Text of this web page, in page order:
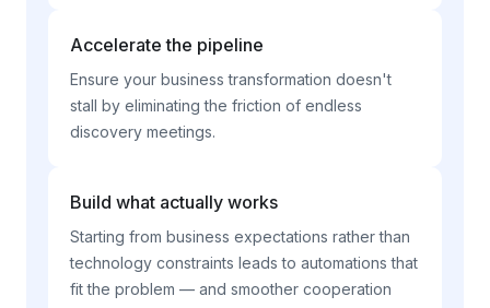
Accelerate the pipeline
Ensure your business transformation doesn't
stall by eliminating the friction of endless
discovery meetings.
Build what actually works
Starting from business expectations rather than
technology constraints leads to automations that
fit the problem — and smoother cooperation